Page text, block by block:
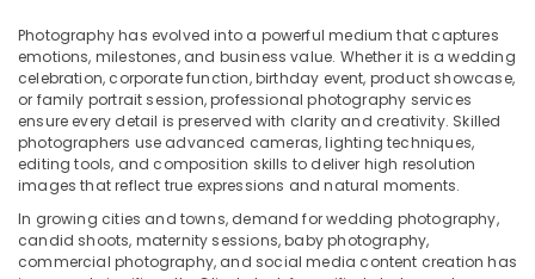
in
Arjan
Promotional
Video
Production
Services
in
Dubai
ID
Photo
IT &
Telecom
Travel
&
Tourism
Sports
&
Hobbies
Photography has evolved into a powerful medium that captures
emotions, milestones, and business value. Whether it is a wedding
celebration, corporate function, birthday event, product showcase,
or family portrait session, professional photography services
ensure every detail is preserved with clarity and creativity. Skilled
photographers use advanced cameras, lighting techniques,
editing tools, and composition skills to deliver high resolution
images that reflect true expressions and natural moments.
In growing cities and towns, demand for wedding photography,
candid shoots, maternity sessions, baby photography,
commercial photography, and social media content creation has